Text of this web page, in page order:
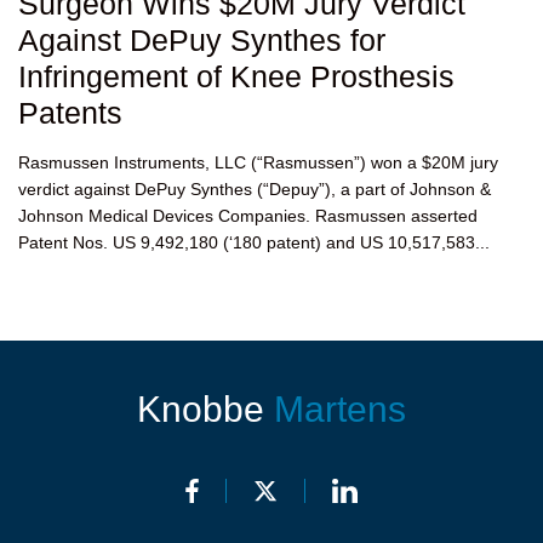
Against DePuy Synthes for
Infringement of Knee Prosthesis
Patents
Rasmussen Instruments, LLC (“Rasmussen”) won a $20M jury
verdict against DePuy Synthes (“Depuy”), a part of Johnson &
Johnson Medical Devices Companies. Rasmussen asserted
Patent Nos. US 9,492,180 (‘180 patent) and US 10,517,583...
Knobbe Martens